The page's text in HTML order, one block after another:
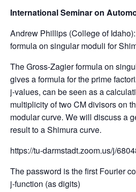
International Seminar on
Andrew Phillips (College of
formula on singular moduli for
The Gross-Zagier formula on
gives a formula for the prime
j-values, can be seen as a
multiplicity of two CM divisors on
modular curve. We will discuss a
result to a Shimura curve.
https://tu-darmstadt.zoom.us/j/
The password is the first Fourier
j-function (as digits)